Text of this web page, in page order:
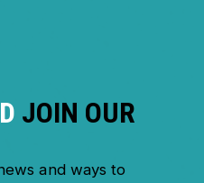
JOIN OUR
and ways to